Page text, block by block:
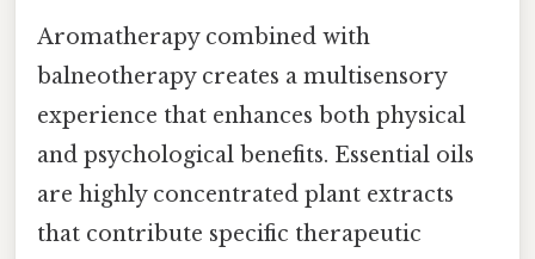
Aromatherapy combined with
balneotherapy creates a multisensory
experience that enhances both physical
and psychological benefits. Essential oils
are highly concentrated plant extracts
that contribute specific therapeutic